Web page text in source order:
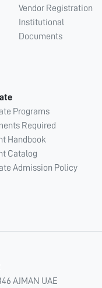
Vendor Registration
Institutional
Documents
Programs
Required
Handbook
Catalog
Admission Policy
AJMAN UAE